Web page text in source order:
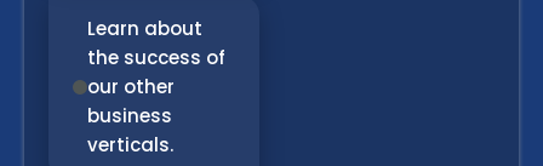
Learn about
the success of
our other
business
verticals.